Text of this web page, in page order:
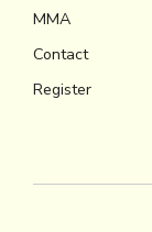
MMA
Contact
Register